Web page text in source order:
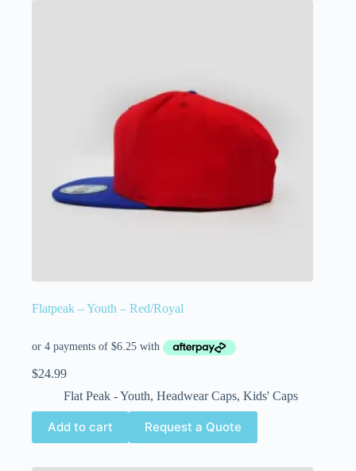
Flatpeak – Youth – Red/Royal
$24.99
Flat Peak - Youth, Headwear Caps, Kids' Caps
Add to cart Request a Quote